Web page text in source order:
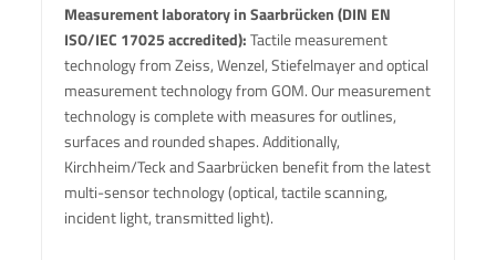
Measurement laboratory in Saarbrücken (DIN EN
ISO/IEC 17025 accredited):Tactile measurement
technology from Zeiss, Wenzel, Stiefelmayer and optical
measurement technology from GOM. Our measurement
technology is complete with measures for outlines,
surfaces and rounded shapes. Additionally,
Kirchheim/Teck and Saarbrücken benefit from the latest
multi-sensor technology (optical, tactile scanning,
incident light, transmitted light).